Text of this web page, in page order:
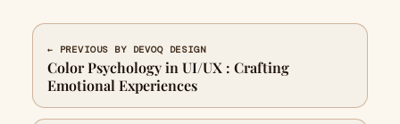
← PREVIOUS BY DEVOQ DESIGN
Color Psychology in UI/UX : Crafting
Emotional Experiences